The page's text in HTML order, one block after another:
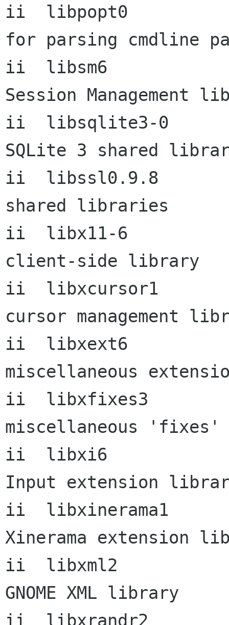
ii  libpopt0
for parsing cmdline
ii  libsm6
Session Management
ii  libsqlite3-0
SQLite 3 shared
ii  libssl0.9.8
shared libraries
ii  libx11-6
client-side library
ii  libxcursor1
cursor management
ii  libxext6
miscellaneous
ii  libxfixes3
miscellaneous 'fixes'
ii  libxi6
Input extension
ii  libxinerama1
Xinerama extension
ii  libxml2
GNOME XML library
ii  libxrandr2